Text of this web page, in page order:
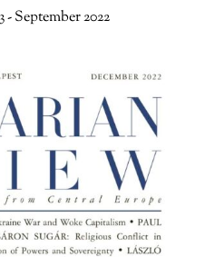
September 2022